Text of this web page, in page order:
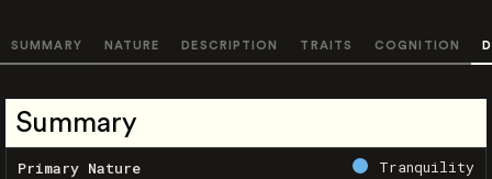
SUMMARY NATURE DESCRIPTION TRAITS COGNITION
Summary
Primary Nature Tranquility